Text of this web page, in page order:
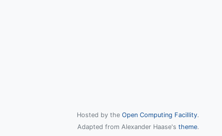
Hosted by the Open Computing Facillity.
Adapted from Alexander Haase's theme.